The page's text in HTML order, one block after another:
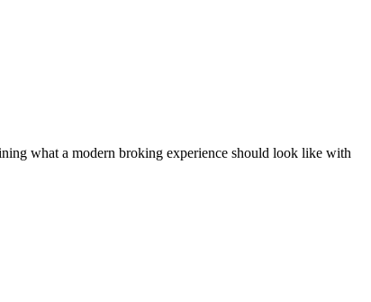
what a modern broking experience should look like with